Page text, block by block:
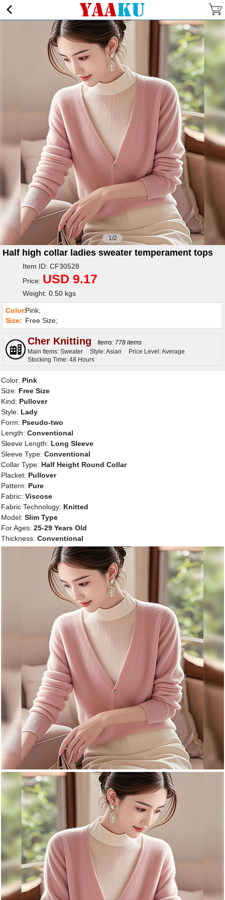
1/2
Half high collar ladies sweater temperament tops
Item ID: CF30528
Price: USD 9.17
Weight: 0.50 kgs
Color:Pink;
Size: Free Size;
Cher Knitting
Items: 778 items
Main Items: Sweater
Style: Asian
Price Level: Average
Stocking Time: 48 Hours
Color: Pink
Size: Free Size
Kind: Pullover
Style: Lady
Form: Pseudo-two
Length: Conventional
Sleeve Length: Long Sleeve
Sleeve Type: Conventional
Collar Type: Half Height Round Collar
Placket: Pullover
Pattern: Pure
Fabric: Viscose
Fabric Technology: Knitted
Model: Slim Type
For Ages: 25-29 Years Old
Thickness: Conventional